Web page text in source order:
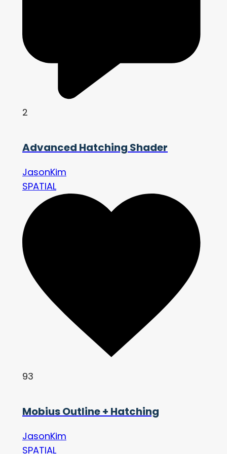
2
Advanced Hatching Shader
JasonKim
SPATIAL
93
Mobius Outline + Hatching
JasonKim
SPATIAL